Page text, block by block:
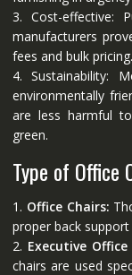
3. Cost-effective:
manufacturers
fees and bulk pricing.
4. Sustainability:
environmentally
are less harmful
green.
Type of Office
1. Office Chairs:
proper back
2. Executive Office
chairs are used